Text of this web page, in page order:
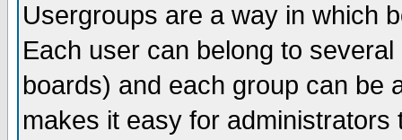
Usergroups are a way in which
Each user can belong to
boards) and each group can be
makes it easy for